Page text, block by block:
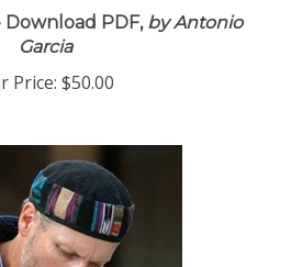
PDF,by Antonio
Garcia
Price: $50.00